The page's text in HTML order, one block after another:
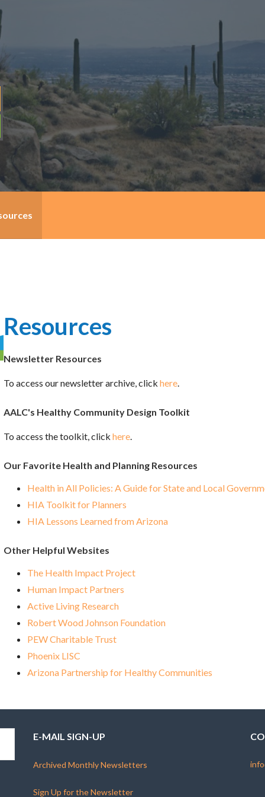
Resources
Newsletter Resources
To access our newsletter archive, click here.
AALC's Healthy Community Design Toolkit
To access the toolkit, click here.
Our Favorite Health and Planning Resources
Health in All Policies: A Guide for State and Local
HIA Toolkit for Planners
HIA Lessons Learned from Arizona
Other Helpful Websites
The Health Impact Project
Human Impact Partners
Active Living Research
Robert Wood Johnson Foundation
PEW Charitable Trust
Phoenix LISC
Arizona Partnership for Healthy Communities
E-MAIL SIGN-UP
Archived Monthly Newsletters
Sign Up for the Newsletter